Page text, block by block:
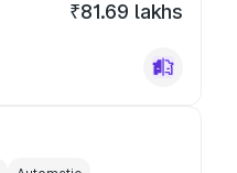
₹81.69 lakhs